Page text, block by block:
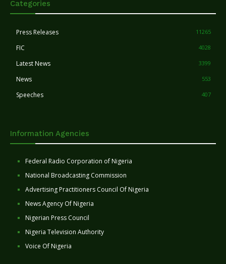
Categories
Press Releases 11265
FIC 4028
Latest News 3399
News 553
Speeches 407
Information Agencies
Federal Radio Corporation of Nigeria
National Broadcasting Commission
Advertising Practitioners Council Of Nigeria
News Agency Of Nigeria
Nigerian Press Council
Nigeria Television Authority
Voice Of Nigeria